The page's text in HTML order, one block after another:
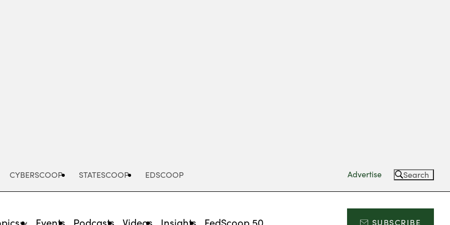
CYBERSCOOP STATESCOOP EDSCOOP Advertise Search
Events Podcasts Videos Insights FedScoop 50 SUBSCRIBE